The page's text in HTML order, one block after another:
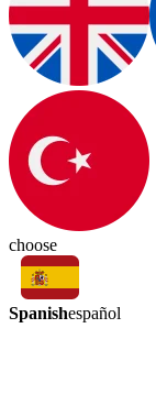
choose
Spanishespañol